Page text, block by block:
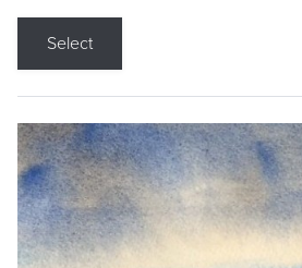
Select